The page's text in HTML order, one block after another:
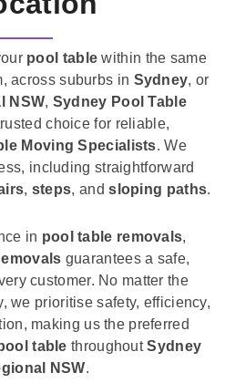
pool table within the same
across suburbs in Sydney, or
NSW, Sydney Pool Table
choice for reliable,
Moving Specialists. We
including straightforward
, steps, andsloping paths.
in pool table removals,
guarantees a safe,
customer. No matter the
we prioritise safety, efficiency,
making us the preferred
table throughoutSydney
NSW.